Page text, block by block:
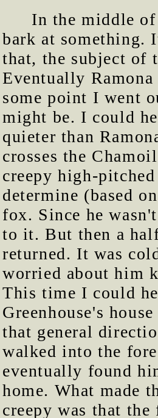
In the middle
bark at something.
that, the subject of
Eventually
some point I went
might be. I could
quieter than
crosses the
creepy high-
determine (based
fox. Since he
to it. But then a
returned. It was
worried about him
This time I could
Greenhouse's
that general
walked into the
eventually found
home. What made
creepy was that